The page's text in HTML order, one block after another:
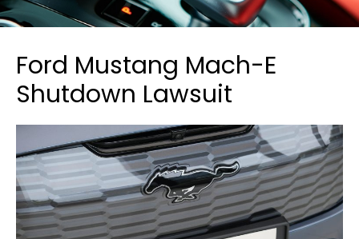
Ford Mustang Mach-E
Shutdown Lawsuit